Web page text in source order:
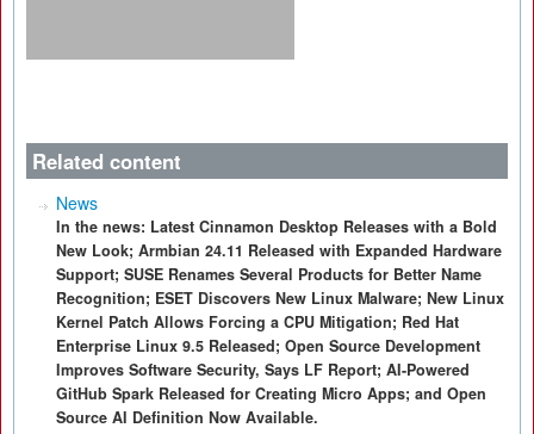
Related content
News
In the news: Latest Cinnamon Desktop Releases with a Bold
New Look; Armbian 24.11 Released with Expanded Hardware
Support; SUSE Renames Several Products for Better Name
Recognition; ESET Discovers New Linux Malware; New Linux
Kernel Patch Allows Forcing a CPU Mitigation; Red Hat
Enterprise Linux 9.5 Released; Open Source Development
Improves Software Security, Says LF Report; AI-Powered
GitHub Spark Released for Creating Micro Apps; and Open
Source AI Definition Now Available.